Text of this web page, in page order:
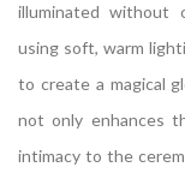
illuminated without
using soft, warm
to create a magical
not only enhances
intimacy to the